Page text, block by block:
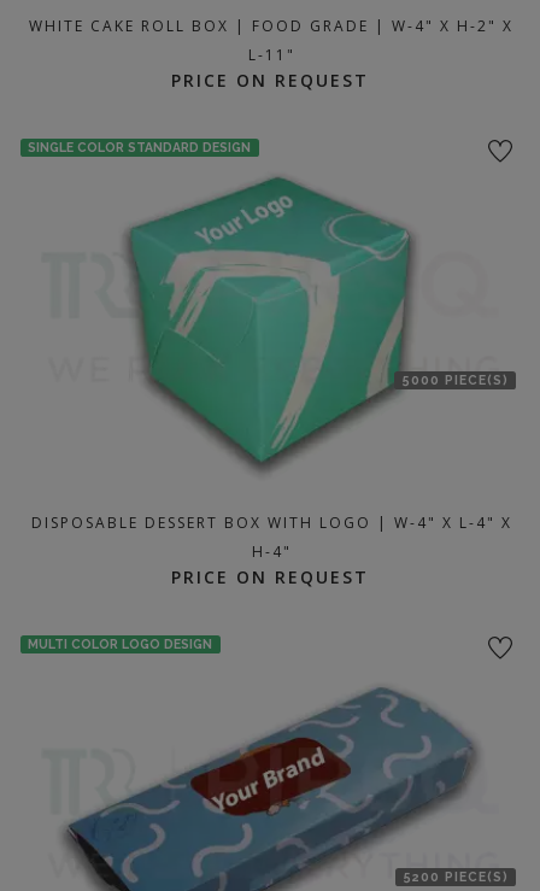
WHITE CAKE ROLL BOX | FOOD GRADE | W-4" X H-2" X
L-11"
PRICE ON REQUEST
SINGLE COLOR STANDARD DESIGN
5000 PIECE(S)
DISPOSABLE DESSERT BOX WITH LOGO | W-4" X L-4" X
H-4"
PRICE ON REQUEST
MULTI COLOR LOGO DESIGN
5200 PIECE(S)